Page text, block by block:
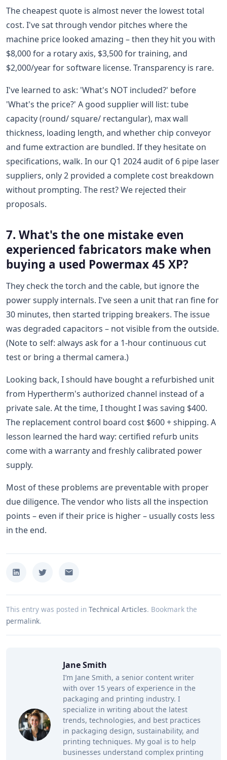
The cheapest quote is almost never the lowest total
cost. I've sat through vendor pitches where the
machine price looked amazing – then they hit you with
$8,000 for a rotary axis, $3,500 for training, and
$2,000/year for software license. Transparency is rare.
I've learned to ask: 'What's NOT included?' before
'What's the price?' A good supplier will list: tube
capacity (round/ square/ rectangular), max wall
thickness, loading length, and whether chip conveyor
and fume extraction are bundled. If they hesitate on
specifications, walk. In our Q1 2024 audit of 6 pipe laser
suppliers, only 2 provided a complete cost breakdown
without prompting. The rest? We rejected their
proposals.
7. What's the one mistake even
experienced fabricators make when
buying a used Powermax 45 XP?
They check the torch and the cable, but ignore the
power supply internals. I've seen a unit that ran fine for
30 minutes, then started tripping breakers. The issue
was degraded capacitors – not visible from the outside.
(Note to self: always ask for a 1-hour continuous cut
test or bring a thermal camera.)
Looking back, I should have bought a refurbished unit
from Hypertherm's authorized channel instead of a
private sale. At the time, I thought I was saving $400.
The replacement control board cost $600 + shipping. A
lesson learned the hard way: certified refurb units
come with a warranty and freshly calibrated power
supply.
Most of these problems are preventable with proper
due diligence. The vendor who lists all the inspection
points – even if their price is higher – usually costs less
in the end.
This entry was posted in Technical Articles. Bookmark the
permalink.
Jane Smith
I’m Jane Smith, a senior content writer
with over 15 years of experience in the
packaging and printing industry. I
specialize in writing about the latest
trends, technologies, and best practices
in packaging design, sustainability, and
printing techniques. My goal is to help
businesses understand complex printing